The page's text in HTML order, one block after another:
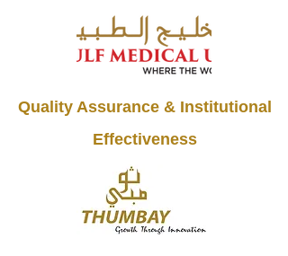
Quality Assurance & Institutional
Effectiveness